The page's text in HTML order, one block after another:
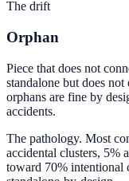
The drift
Orphan
Piece that does not
standalone but does
orphans are fine by
accidents.
The pathology. Most
accidental clusters, 5%
toward 70% intentional